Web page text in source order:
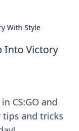
With Style
Into Victory
CS:GO and
tips and tricks